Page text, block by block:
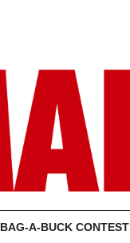
BAG-A-BUCK CONTEST